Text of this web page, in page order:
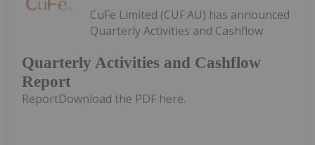
Quarterly Activities and Cashflow
Report
CuFe Limited (CUF:AU) has announced
Quarterly Activities and Cashflow
ReportDownload the PDF here.